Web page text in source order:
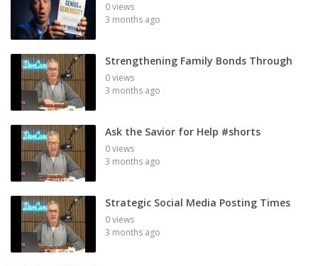
0 views
3 months ago
Strengthening Family Bonds Through
0 views
3 months ago
Ask the Savior for Help #shorts
0 views
3 months ago
Strategic Social Media Posting Times
0 views
3 months ago